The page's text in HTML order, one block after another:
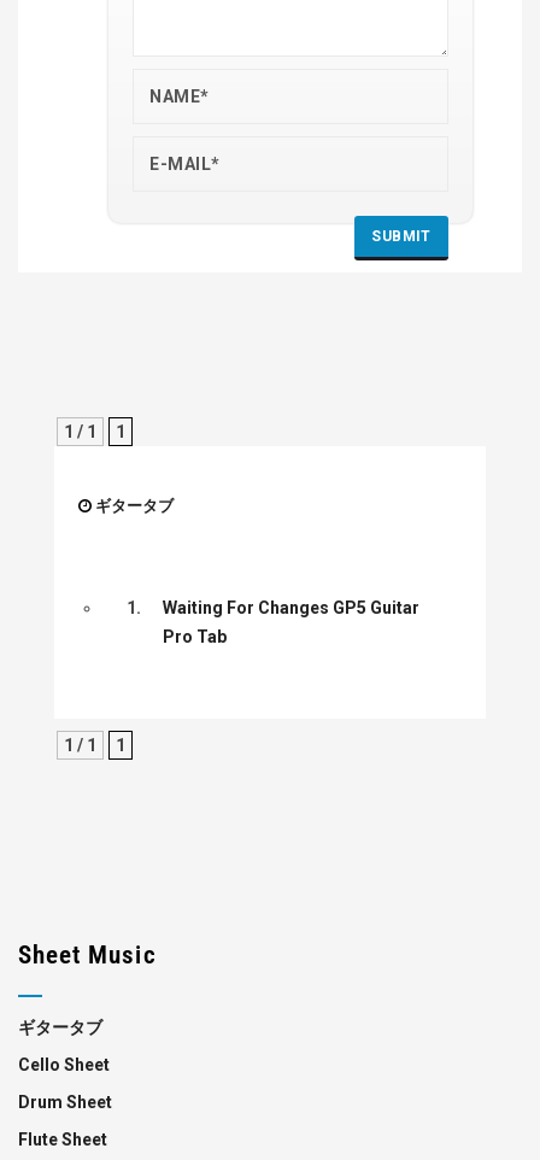
1 / 1 1
ギタータブ
1.
Waiting For Changes GP5 Guitar
Pro Tab
1 / 1 1
Sheet Music
ギタータブ
Cello Sheet
Drum Sheet
Flute Sheet